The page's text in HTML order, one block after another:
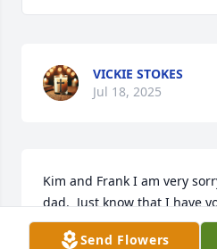
VICKIE STOKES
Jul 18, 2025
Kim and Frank I am very
dad.  Just know that I have
in my prayers.
Send Flowers